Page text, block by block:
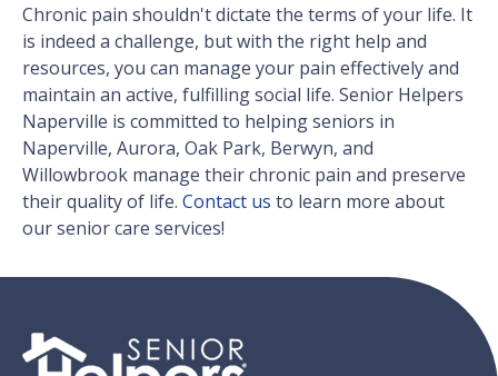
Chronic pain shouldn't dictate the terms of your life. It
is indeed a challenge, but with the right help and
resources, you can manage your pain effectively and
maintain an active, fulfilling social life. Senior Helpers
Naperville is committed to helping seniors in
Naperville, Aurora, Oak Park, Berwyn, and
Willowbrook manage their chronic pain and preserve
their quality of life. Contact us to learn more about
our senior care services!